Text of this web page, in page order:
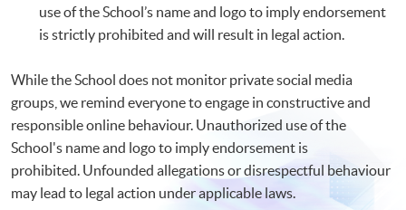
use of the School’s name and logo to imply endorsement
is strictly prohibited and will result in legal action.
While the School does not monitor private social media
groups, we remind everyone to engage in constructive and
responsible online behaviour. Unauthorized use of the
School's name and logo to imply endorsement is
prohibited. Unfounded allegations or disrespectful behaviour
may lead to legal action under applicable laws.